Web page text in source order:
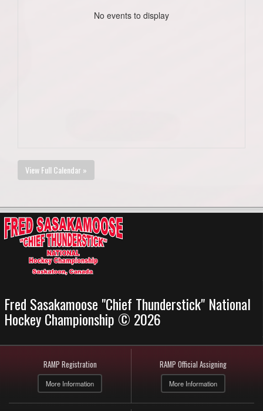
No events to display
View Full Calendar »
Fred Sasakamoose "Chief Thunderstick" National
Hockey Championship © 2026
RAMP Registration
More Information
RAMP Official Assigning
More Information